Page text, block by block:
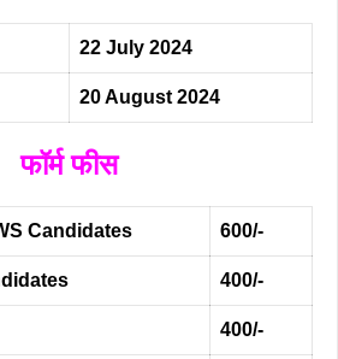
22 July 2024
20 August 2024
फॉर्म फीस
Candidates 600/-
400/-
400/-